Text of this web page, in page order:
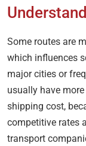
Some routes are
which influences
major cities or
usually have
shipping cost,
competitive rates
transport